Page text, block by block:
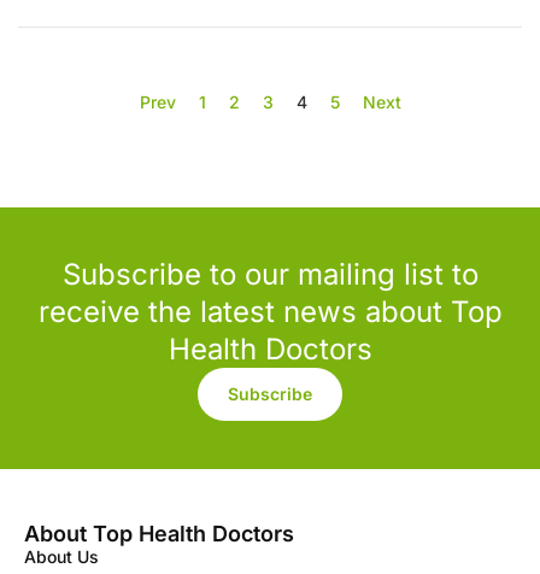
Prev 1 2 3 4 5 Next
Subscribe to our mailing list to
receive the latest news about Top
Health Doctors
Subscribe
About Top Health Doctors
About Us